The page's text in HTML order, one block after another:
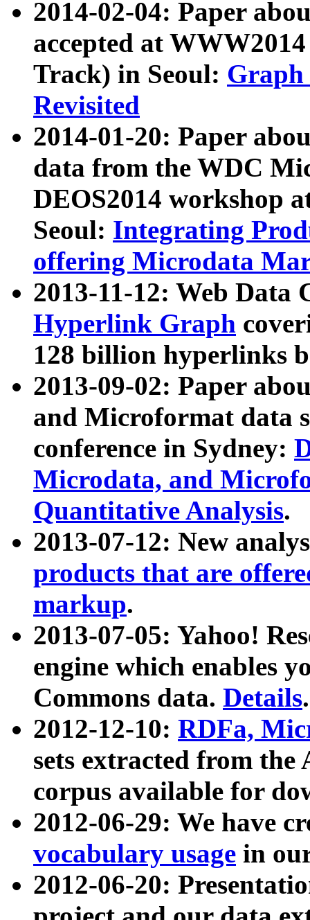
2014-02-04: Paper
accepted at
Track) in Seoul: Graph
Revisited
2014-01-20: Paper
data from the WDC
DEOS2014 workshop
Seoul: Integrating
offering Microdata
2013-11-12: Web Data
Hyperlink Graph
128 billion hyperlinks
2013-09-02: Paper
and Microformat data
conference in Sydney:
Microdata, and
Quantitative Analysis.
2013-07-12: New
products that are
markup.
2013-07-05: Yahoo!
engine which enables
Commons data. Details.
2012-12-10: RDFa,
sets extracted from
corpus available for
2012-06-29: We have
vocabulary usage in
2012-06-20: